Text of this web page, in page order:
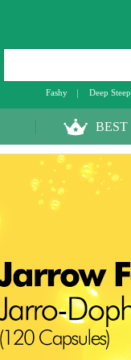
Fashy Deep Steep
BEST